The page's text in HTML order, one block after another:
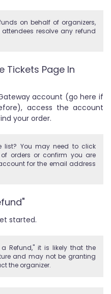
on behalf of organizers,
resolve any refund
Tickets Page In
account (go here if
access the account
your order.
list? You may need to click
orders or confirm you are
for the email address
started.
Refund," it is likely that the
and may not be granting
the organizer.